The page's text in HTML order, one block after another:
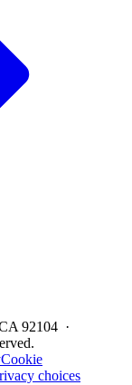
92104 ·
Cookie
choices